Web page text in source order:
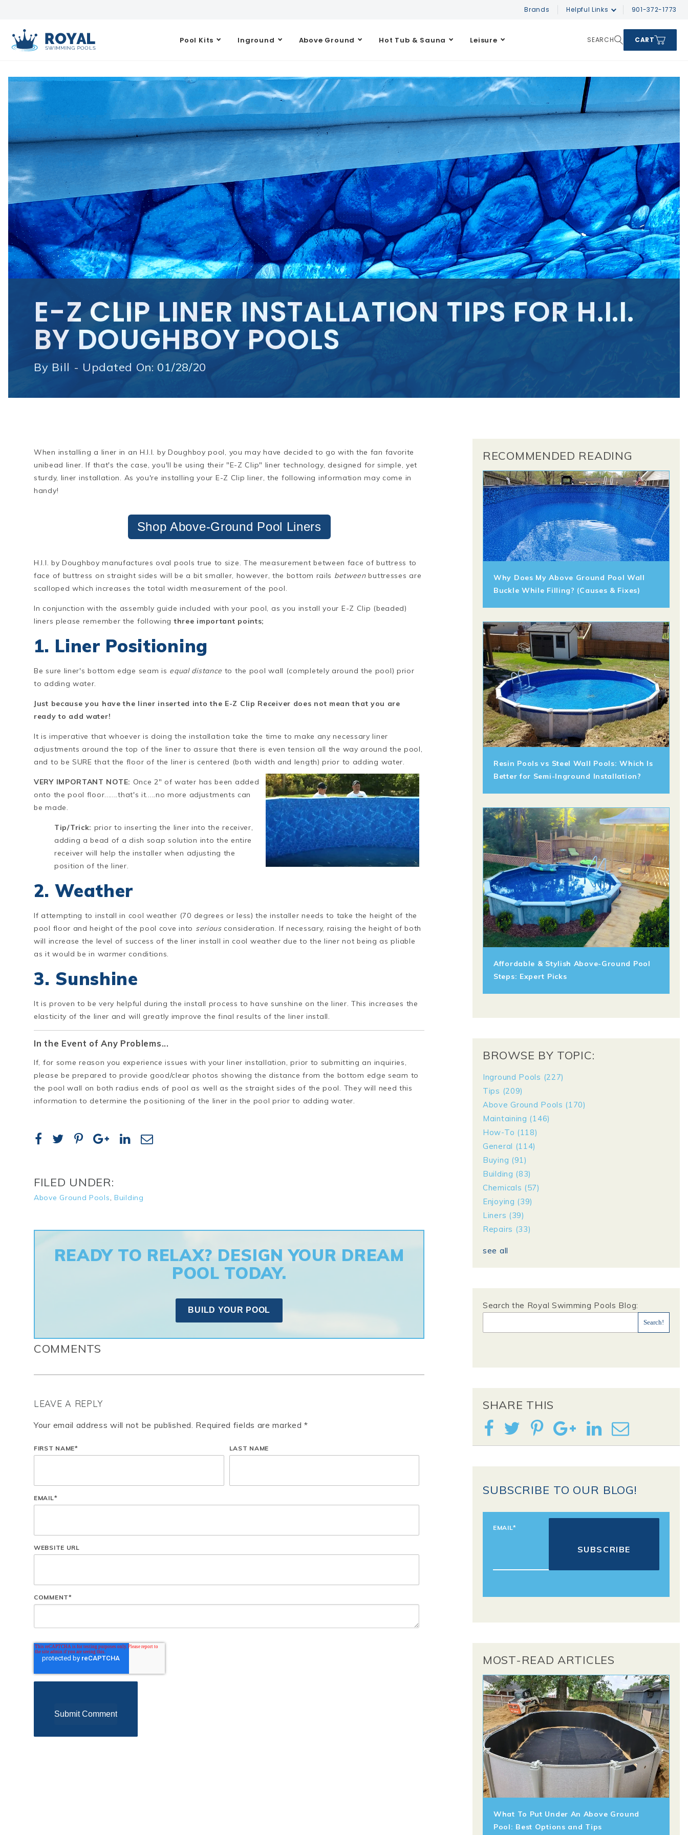
Brands Helpful Links 901-372-1773
Pool Kits Inground Above Ground Hot Tub & Sauna Leisure SEARCH CART
E-Z CLIP LINER INSTALLATION TIPS FOR H.I.I.
BY DOUGHBOY POOLS
By Bill - Updated On: 01/28/20
When installing a liner in an H.I.I. by Doughboy pool, you may have decided to go with the fan favorite
unibead liner. If that's the case, you'll be using their "E-Z Clip" liner technology, designed for simple, yet
sturdy, liner installation. As you're installing your E-Z Clip liner, the following information may come in
handy!
Shop Above-Ground Pool Liners
H.I.I. by Doughboy manufactures oval pools true to size. The measurement between face of buttress to
face of buttress on straight sides will be a bit smaller, however, the bottom rails betweenbuttresses are
scalloped which increases the total width measurement of the pool.
In conjunction with the assembly guide included with your pool, as you install your E-Z Clip (beaded)
liners please remember the followingthree important points;
1. Liner Positioning
Be sure liner's bottom edge seam is equal distance to the pool wall (completely around the pool) prior
to adding water.
Just because you have the liner inserted into the E-Z Clip Receiver does not mean that you are
ready to add water!
It is imperative that whoever is doing the installation take the time to make any necessary liner
adjustments around the top of the liner to assure that there is even tension all the way around the pool,
and to be SURE that the floor of the liner is centered (both width and length) prior to adding water.
VERY IMPORTANT NOTE: Once 2" of water has been added
onto the pool floor.......that's it.....no more adjustments can
be made.
Tip/Trick: prior to inserting the liner into the receiver,
adding a bead of a dish soap solution into the entire
receiver will help the installer when adjusting the
position of the liner.
2. Weather
If attempting to install in cool weather (70 degrees or less) the installer needs to take the height of the
pool floor and height of the pool cove into seriousconsideration. If necessary, raising the height of both
will increase the level of success of the liner install in cool weather due to the liner not being as pliable
as it would be in warmer conditions.
3. Sunshine
It is proven to be very helpful during the install process to have sunshine on the liner. This increases the
elasticity of the liner and will greatly improve the final results of the liner install.
In the Event of Any Problems...
If, for some reason you experience issues with your liner installation, prior to submitting an inquiries,
please be prepared to provide good/clear photos showing the distance from the bottom edge seam to
the pool wall on both radius ends of pool as well as the straight sides of the pool. They will need this
information to determine the positioning of the liner in the pool prior to adding water.
FILED UNDER:
Above Ground Pools ,Building
READY TO RELAX? DESIGN YOUR DREAM
POOL TODAY.
BUILD YOUR POOL
COMMENTS
LEAVE A REPLY
Your email address will not be published. Required fields are marked *
FIRST NAME* LAST NAME
EMAIL*
WEBSITE URL
COMMENT*
RECOMMENDED READING
Why Does My Above Ground Pool Wall
Buckle While Filling? (Causes & Fixes)
Resin Pools vs Steel Wall Pools: Which Is
Better for Semi-Inground Installation?
Affordable & Stylish Above-Ground Pool
Steps: Expert Picks
BROWSE BY TOPIC:
Inground Pools (227)
Tips (209)
Above Ground Pools (170)
Maintaining (146)
How-To (118)
General (114)
Buying (91)
Building (83)
Chemicals (57)
Enjoying (39)
Liners (39)
Repairs (33)
see all
Search the Royal Swimming Pools Blog:
SHARE THIS
SUBSCRIBE TO OUR BLOG!
EMAIL*
MOST-READ ARTICLES
What To Put Under An Above Ground
Pool: Best Options and Tips